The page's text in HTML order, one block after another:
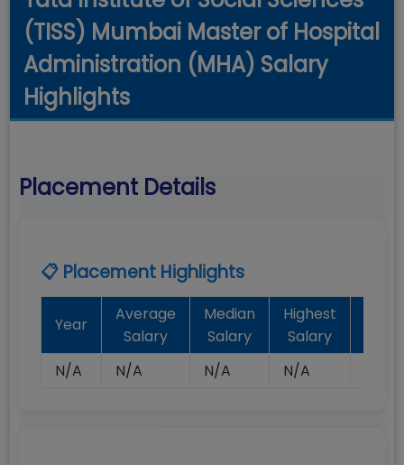
(TISS) Mumbai Master of Hospital
Administration (MHA) Salary
Highlights
Placement Details
📋 Placement Highlights
Year
Average
Salary
Median
Salary
Highest
Salary
N/A
N/A N/A N/A